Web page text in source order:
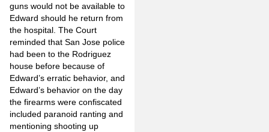
guns would not be available to
Edward should he return from
the hospital. The Court
reminded that San Jose police
had been to the Rodriguez
house before because of
Edward’s erratic behavior, and
Edward’s behavior on the day
the firearms were confiscated
included paranoid ranting and
mentioning shooting up